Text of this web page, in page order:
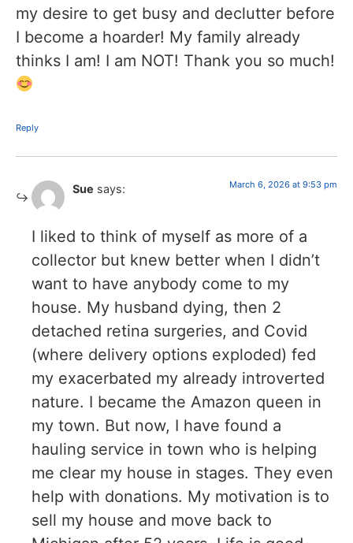
my desire to get busy and declutter before
I become a hoarder! My family already
thinks I am! I am NOT! Thank you so much!
Reply
Sue says: March 6, 2026 at 9:53 pm
I liked to think of myself as more of a
collector but knew better when I didn’t
want to have anybody come to my
house. My husband dying, then 2
detached retina surgeries, and Covid
(where delivery options exploded) fed
my exacerbated my already introverted
nature. I became the Amazon queen in
my town. But now, I have found a
hauling service in town who is helping
me clear my house in stages. They even
help with donations. My motivation is to
sell my house and move back to